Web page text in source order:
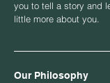
you to tell a story and
little more about you.
Our Philosophy